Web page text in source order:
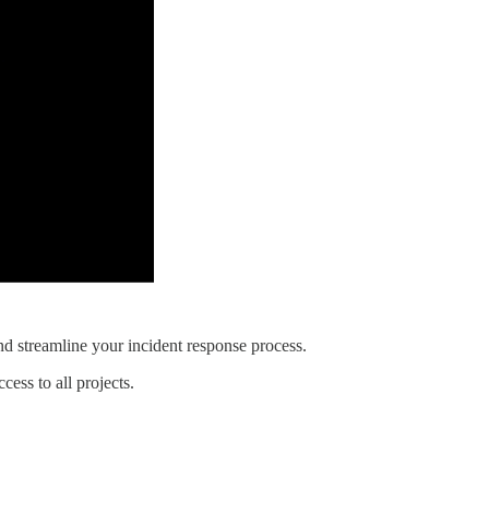
your incident response process.
to all projects.